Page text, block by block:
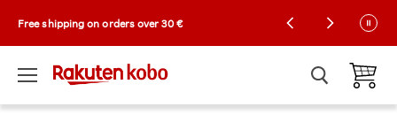
Kobo Exclusive Drop: NEW limited-edition
Collector Cases! 🌼 |Shop now
Free shipping on orders over 30 €